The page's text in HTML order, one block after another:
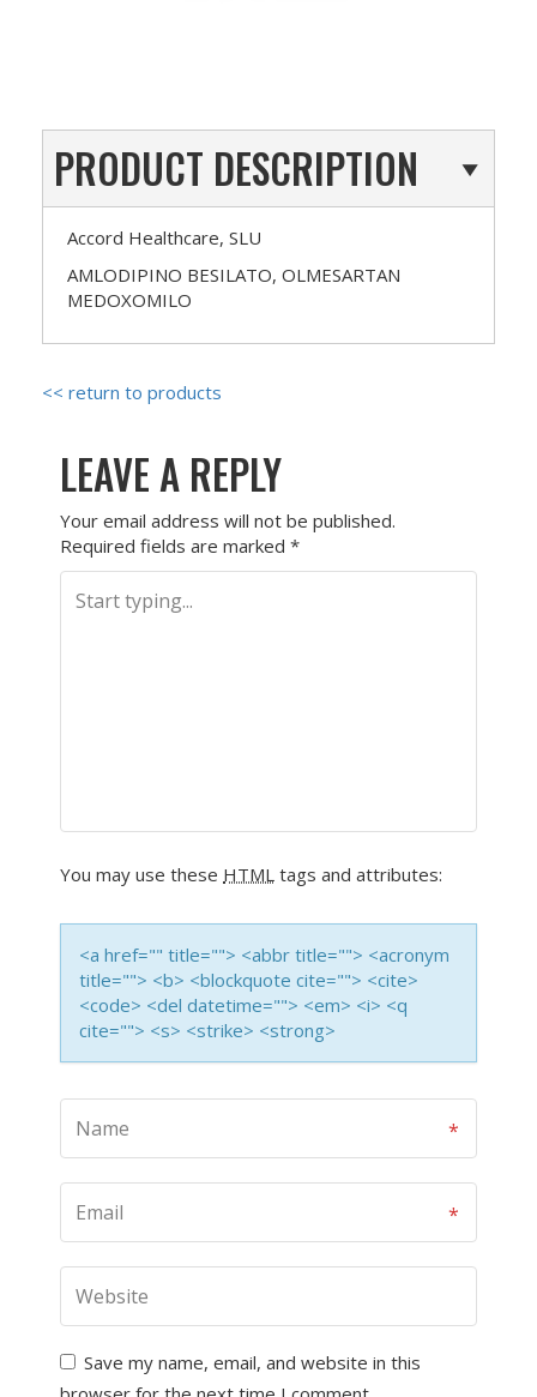
PRODUCT DESCRIPTION
Accord Healthcare, SLU
AMLODIPINO BESILATO, OLMESARTAN
MEDOXOMILO
<< return to products
LEAVE A REPLY
Your email address will not be published.
Required fields are marked *
You may use these HTML tags and attributes:
<a href="" title=""> <abbr title=""> <acronym
title=""> <b> <blockquote cite=""> <cite>
<code> <del datetime=""> <em> <i> <q
cite=""> <s> <strike> <strong>
Save my name, email, and website in this